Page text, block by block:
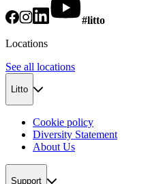
#litto
Locations
See all locations
Litto
Cookie policy
Diversity Statement
About Us
Support